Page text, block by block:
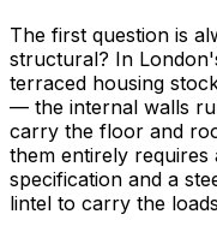
The first question is
structural? In
terraced housing
— the internal walls
carry the floor and
them entirely
specification and a
lintel to carry the